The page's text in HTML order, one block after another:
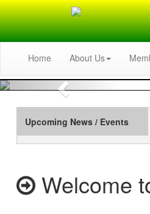
Home About Us
Previous
Upcoming News / Events
Welcome